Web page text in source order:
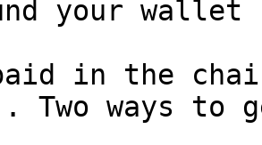
your wallet
in the
Two ways to